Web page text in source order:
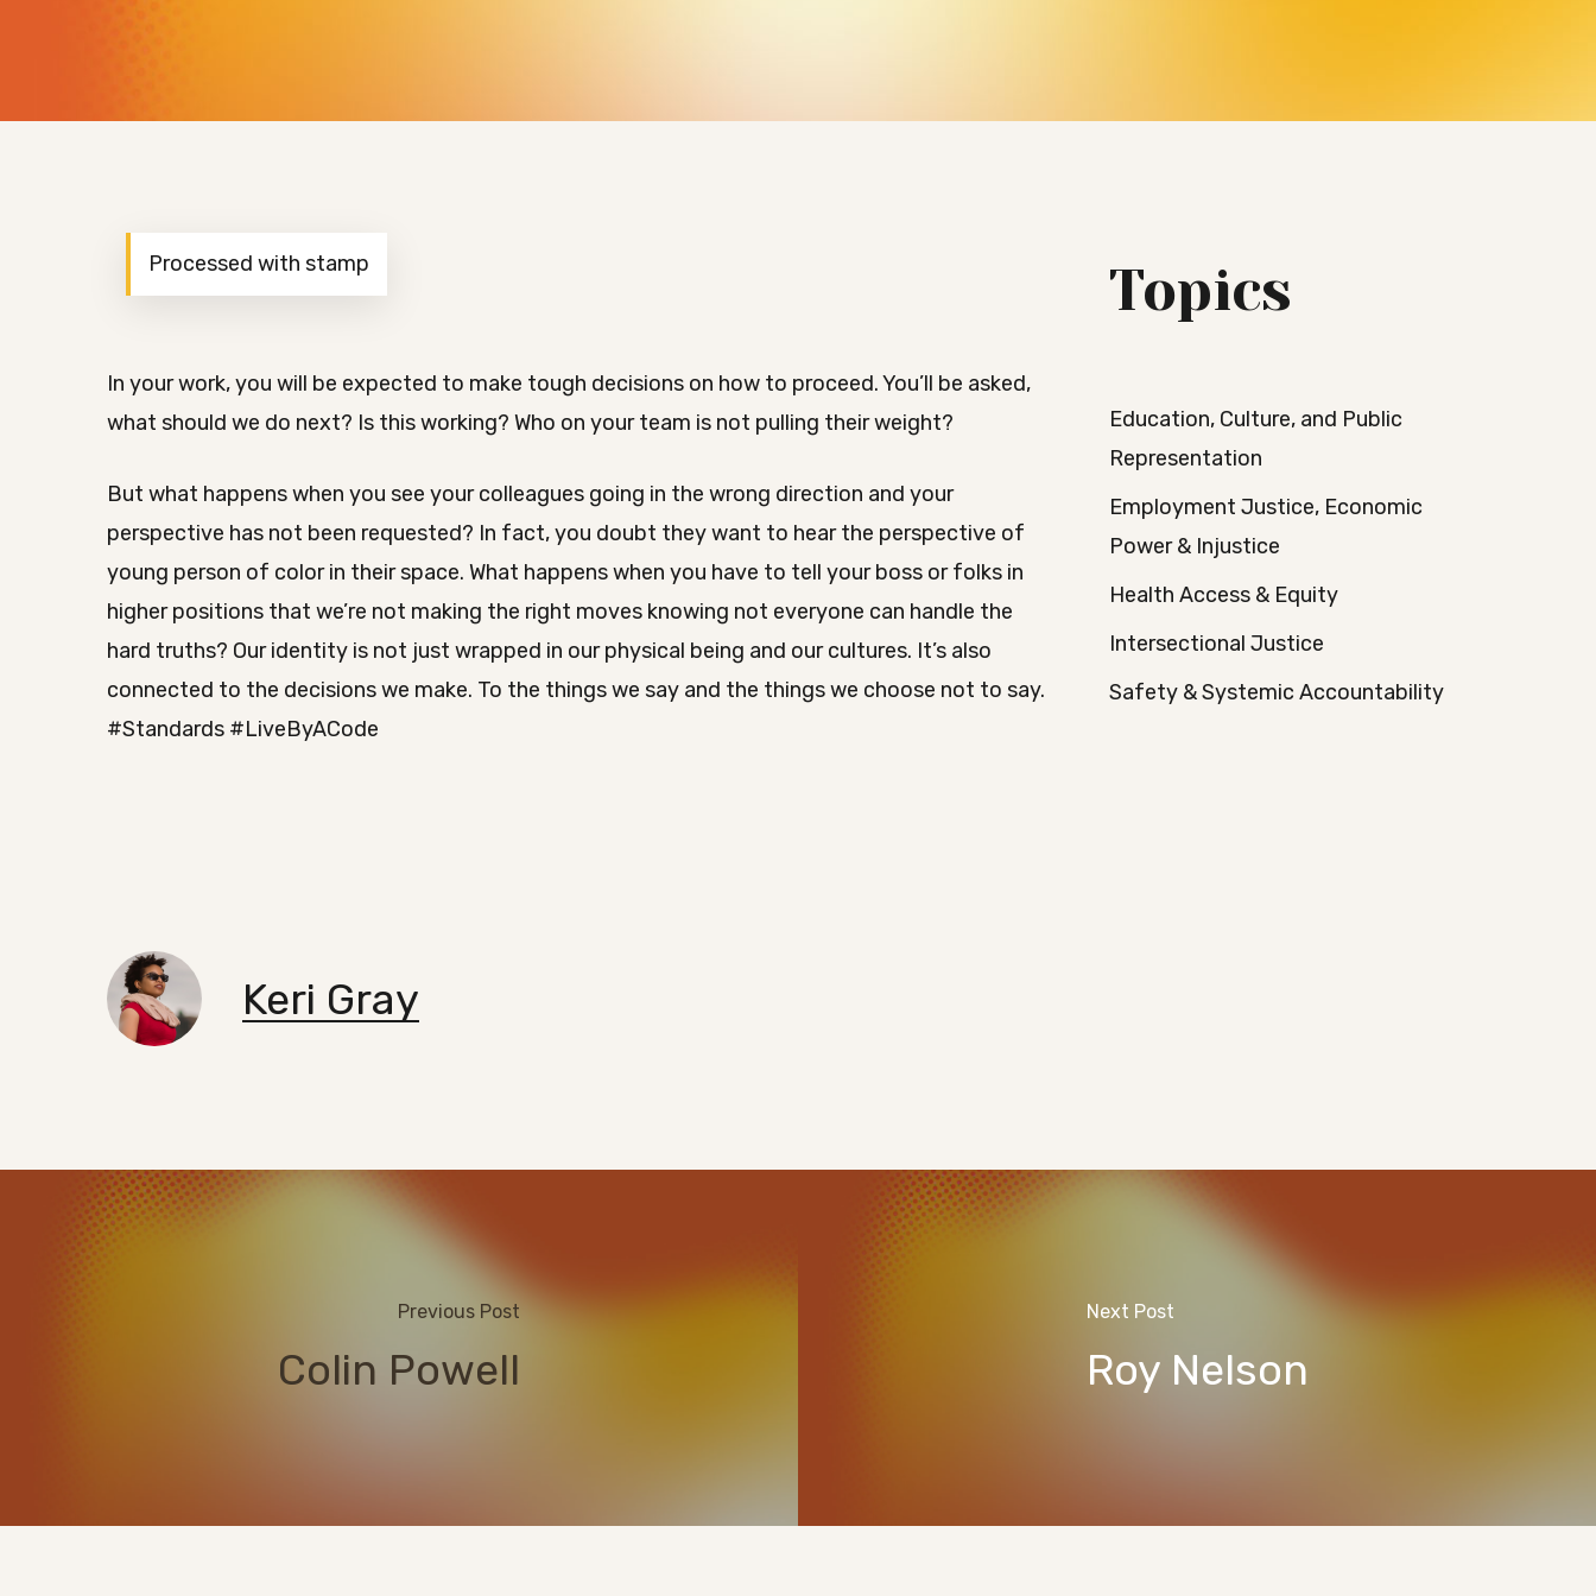
Processed with stamp
In your work, you will be expected to make tough decisions on how to proceed. You’ll be asked,
what should we do next? Is this working? Who on your team is not pulling their weight?
But what happens when you see your colleagues going in the wrong direction and your
perspective has not been requested? In fact, you doubt they want to hear the perspective of
young person of color in their space. What happens when you have to tell your boss or folks in
higher positions that we’re not making the right moves knowing not everyone can handle the
hard truths? Our identity is not just wrapped in our physical being and our cultures. It’s also
connected to the decisions we make. To the things we say and the things we choose not to say.
#Standards #LiveByACode
Keri Gray
Topics
Education, Culture, and Public
Representation
Employment Justice, Economic
Power & Injustice
Health Access & Equity
Intersectional Justice
Safety & Systemic Accountability
Previous Post
Colin Powell
Next Post
Roy Nelson